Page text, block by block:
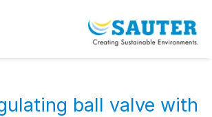
ball valve with